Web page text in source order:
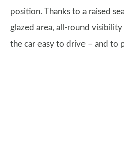
position. Thanks to a raised
glazed area, all-round
the car easy to drive – and to